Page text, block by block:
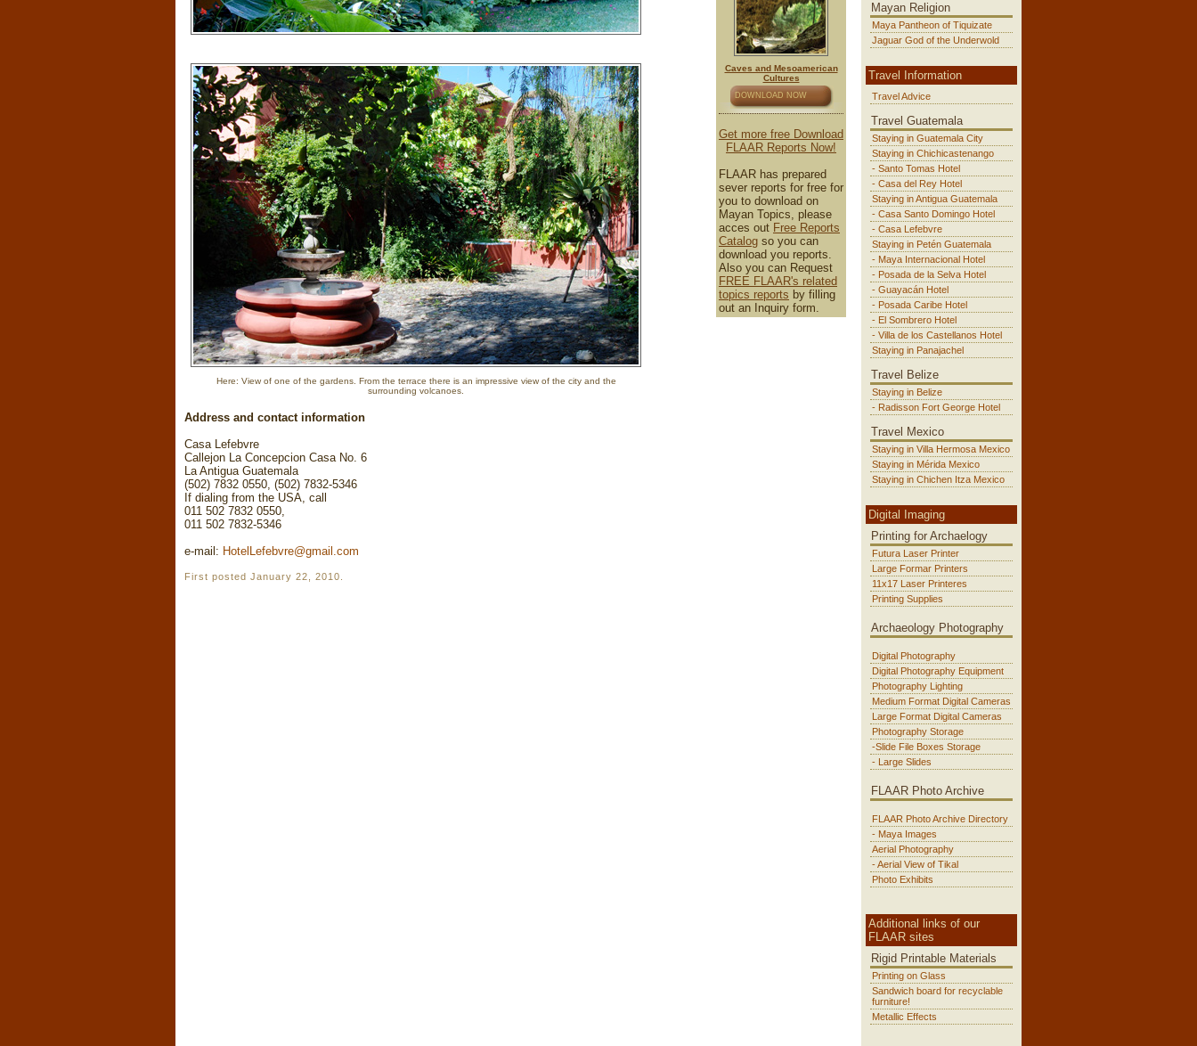
Here: View of one of the gardens. From the terrace there is an impressive view of the city and the
surrounding volcanoes.
Address and contact information
Casa Lefebvre
Callejon La Concepcion Casa No. 6
La Antigua Guatemala
(502) 7832 0550, (502) 7832-5346
If dialing from the USA, call
011 502 7832 0550,
011 502 7832-5346
e-mail: HotelLefebvre@gmail.com
First posted January 22, 2010.
Caves and Mesoamerican
Cultures
DOWNLOAD NOW
Get more free Download
FLAAR Reports Now!
FLAAR has prepared
sever reports for free for
you to download on
Mayan Topics, please
acces out Free Reports
Catalog so you can
download you reports.
Also you can Request
FREE FLAAR's related
topics reports by filling
out an Inquiry form.
Mayan Religion
Maya Pantheon of Tiquizate
Jaguar God of the Underwold
Travel Information
Travel Advice
Travel Guatemala
Staying in Guatemala City
Staying in Chichicastenango
- Santo Tomas Hotel
- Casa del Rey Hotel
Staying in Antigua Guatemala
- Casa Santo Domingo Hotel
- Casa Lefebvre
Staying in Petén Guatemala
- Maya Internacional Hotel
- Posada de la Selva Hotel
- Guayacán Hotel
- Posada Caribe Hotel
- El Sombrero Hotel
- Villa de los Castellanos Hotel
Staying in Panajachel
Travel Belize
Staying in Belize
- Radisson Fort George Hotel
Travel Mexico
Staying in Villa Hermosa Mexico
Staying in Mérida Mexico
Staying in Chichen Itza Mexico
Digital Imaging
Printing for Archaelogy
Futura Laser Printer
Large Formar Printers
11x17 Laser Printeres
Printing Supplies
Archaeology Photography
Digital Photography
Digital Photography Equipment
Photography Lighting
Medium Format Digital Cameras
Large Format Digital Cameras
Photography Storage
-Slide File Boxes Storage
- Large Slides
FLAAR Photo Archive
FLAAR Photo Archive Directory
- Maya Images
Aerial Photography
- Aerial View of Tikal
Photo Exhibits
Additional links of our
FLAAR sites
Rigid Printable Materials
Printing on Glass
Sandwich board for recyclable
furniture!
Metallic Effects